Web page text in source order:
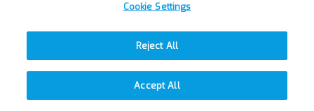
Cookie Settings
Reject All
Accept All